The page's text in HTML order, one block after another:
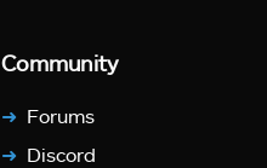
Community
Forums
Discord